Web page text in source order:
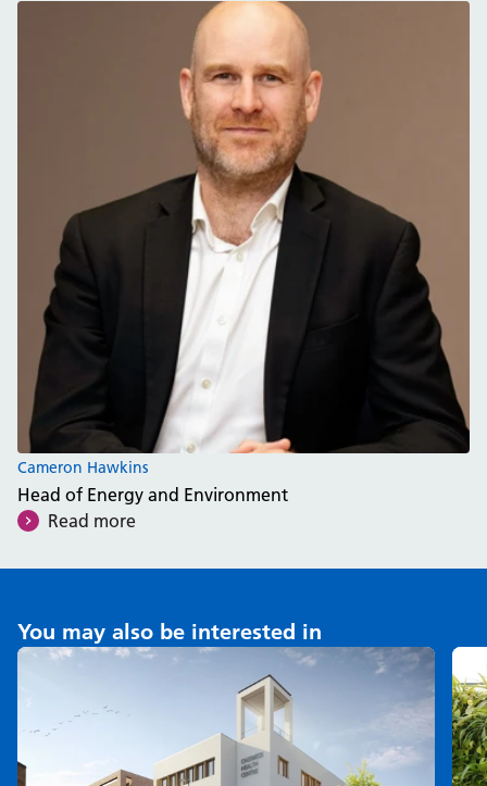
Cameron Hawkins
Head of Energy and Environment
Read more
You may also be interested in